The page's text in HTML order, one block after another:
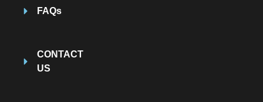
FAQs
CONTACT
US